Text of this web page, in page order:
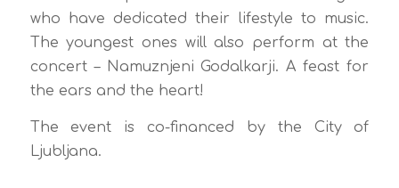
who have dedicated their lifestyle to music.
The youngest ones will also perform at the
concert – Namuznjeni Godalkarji. A feast for
the ears and the heart!
The event is co-financed by the City of
Ljubljana.